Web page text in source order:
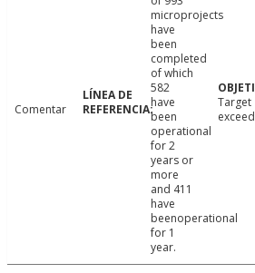
Comentar
microprojects
have
been
completed
of which
582
have
been
operational
for 2
years or
more
and 411
have
beenoperational
for 1
year.
Target